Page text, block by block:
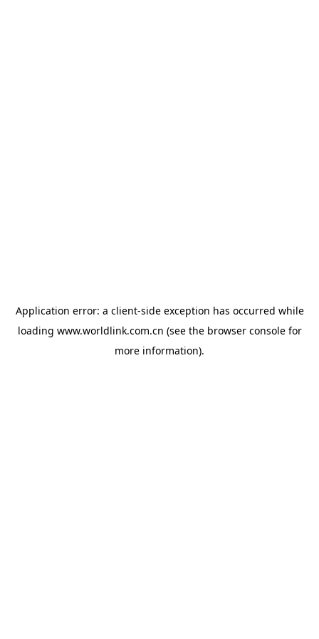
Application error: a client-side exception has occurred while
loading www.worldlink.com.cn (see the browser consolefor
more information).